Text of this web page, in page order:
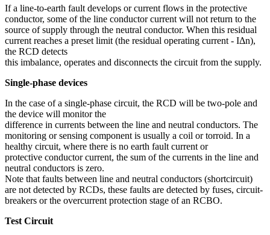
If a line-to-earth fault develops or current flows in the protective
conductor, some of the line conductor current will not return to the
source of supply through the neutral conductor. When this residual
current reaches a preset limit (the residual operating current - IΔn),
the RCD detects
this imbalance, operates and disconnects the circuit from the supply.
Single-phase devices
In the case of a single-phase circuit, the RCD will be two-pole and
the device will monitor the
difference in currents between the line and neutral conductors. The
monitoring or sensing component is usually a coil or torroid. In a
healthy circuit, where there is no earth fault current or
protective conductor current, the sum of the currents in the line and
neutral conductors is zero.
Note that faults between line and neutral conductors (shortcircuit)
are not detected by RCDs, these faults are detected by fuses, circuit-
breakers or the overcurrent protection stage of an RCBO.
Test Circuit